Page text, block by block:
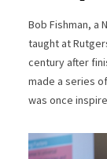
Bob Fishman, a
taught at
century after
made a series
was once